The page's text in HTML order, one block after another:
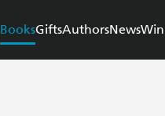
BooksGiftsAuthorsNewsWin